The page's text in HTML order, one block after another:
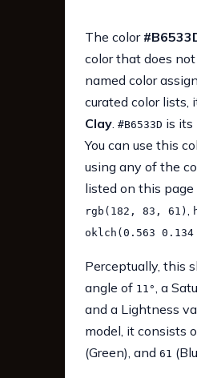
The color
color that does
named color
curated color lists,
Clay. #B6533D is its
You can use this
using any of the
listed on this page
rgb(182, 83, 61) ,
oklch(0.563 0.134
Perceptually, this
angle of 11°, a
and a Lightness
model, it consists
(Green), and 61